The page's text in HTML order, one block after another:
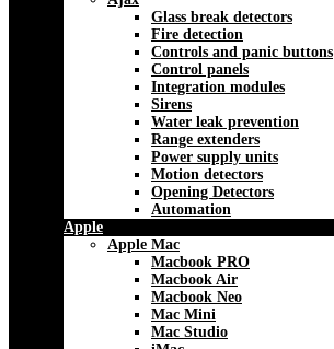
Glass break detectors
Fire detection
Controls and panic buttons
Control panels
Integration modules
Sirens
Water leak prevention
Range extenders
Power supply units
Motion detectors
Opening Detectors
Automation
Apple
Apple Mac
Macbook PRO
Macbook Air
Macbook Neo
Mac Mini
Mac Studio